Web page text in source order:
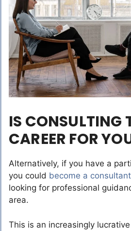
IS CONSULTING
CAREER FOR
Alternatively, if you have a
you could become a consultant
looking for professional
area.
This is an increasingly